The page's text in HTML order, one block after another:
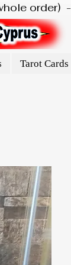
Tarot Cards